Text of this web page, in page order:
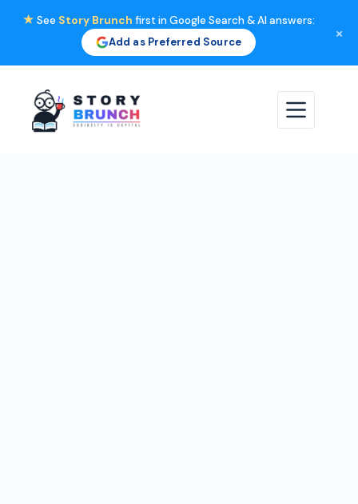
★ See Story Brunch first in Google Search & AI answers:
Add as Preferred Source
×
content